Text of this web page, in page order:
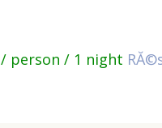
/ person / 1 night